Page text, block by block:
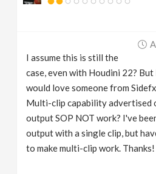
I assume this is still the
case, even with Houdini 22? But
would love someone from
Multi-clip capability advertised
output SOP NOT work? I've
output with a single clip, but
to make multi-clip work. Thanks!